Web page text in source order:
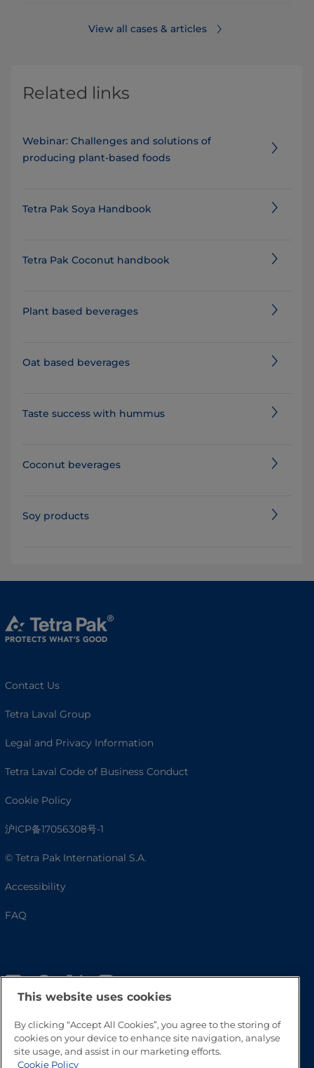
View all cases & articles
Related links
Webinar: Challenges and solutions of
producing plant-based foods
Tetra Pak Soya Handbook
Tetra Pak Coconut handbook
Plant based beverages
Oat based beverages
Taste success with hummus
Coconut beverages
Soy products
Contact Us
Tetra Laval Group
Legal and Privacy Information
Tetra Laval Code of Business Conduct
Cookie Policy
沪ICP备17056308号-1
© Tetra Pak International S.A.
Accessibility
FAQ
Go to Top
This website uses cookies
By clicking “Accept All Cookies”, you agree to the storing of
cookies on your device to enhance site navigation, analyse
site usage, and assist in our marketing efforts.
Cookie Policy